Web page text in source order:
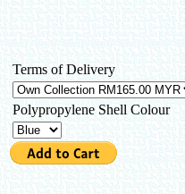
Terms of Delivery
Polypropylene Shell Colour